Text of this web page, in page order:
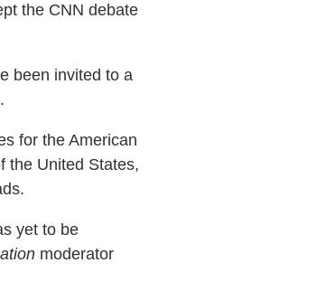
the CNN debate
been invited to a
for the American
the United States,
yet to be
moderator